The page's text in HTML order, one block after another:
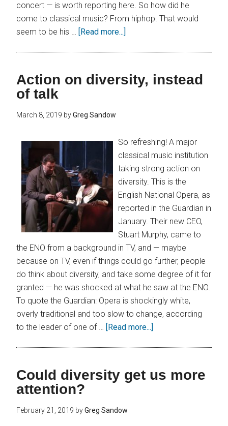
concert — is worth reporting here. So how did he
come to classical music? From hiphop. That would
seem to be his … [Read more...]
Action on diversity, instead
of talk
March 8, 2019 byGreg Sandow
So refreshing! A major
classical music institution
taking strong action on
diversity. This is the
English National Opera, as
reported in the Guardian in
January. Their new CEO,
Stuart Murphy, came to
the ENO from a background in TV, and — maybe
because on TV, even if things could go further, people
do think about diversity, and take some degree of it for
granted — he was shocked at what he saw at the ENO.
To quote the Guardian: Opera is shockingly white,
overly traditional and too slow to change, according
to the leader of one of … [Read more...]
Could diversity get us more
attention?
February 21, 2019 byGreg Sandow